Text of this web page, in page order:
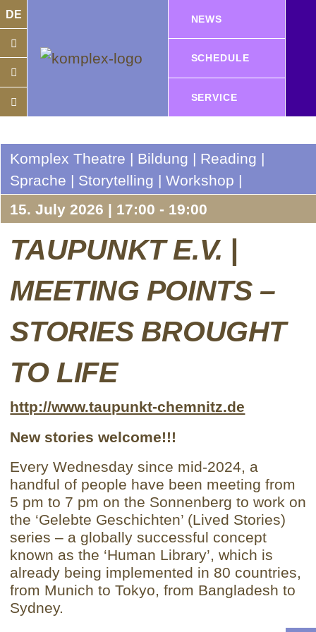
DE NEWS
SCHEDULE
SERVICE
Komplex Theatre | Bildung | Reading |
Sprache | Storytelling | Workshop |
15. July 2026 | 17:00 - 19:00
TAUPUNKT E.V. |
MEETING POINTS –
STORIES BROUGHT
TO LIFE
http://www.taupunkt-chemnitz.de
New stories welcome!!!
Every Wednesday since mid-2024, a
handful of people have been meeting from
5 pm to 7 pm on the Sonnenberg to work on
the ‘Gelebte Geschichten’ (Lived Stories)
series – a globally successful concept
known as the ‘Human Library’, which is
already being implemented in 80 countries,
from Munich to Tokyo, from Bangladesh to
Sydney.